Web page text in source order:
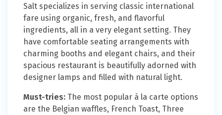
Salt specializes in serving classic international
fare using organic, fresh, and flavorful
ingredients, all in a very elegant setting. They
have comfortable seating arrangements with
charming booths and elegant chairs, and their
spacious restaurant is beautifully adorned with
designer lamps and filled with natural light.
Must-tries: The most popular à la carte options
are the Belgian waffles, French Toast, Three